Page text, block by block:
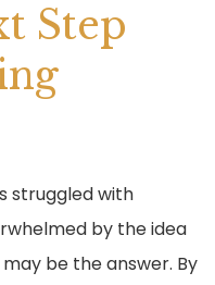
Step
struggled with
by the idea
be the answer. By